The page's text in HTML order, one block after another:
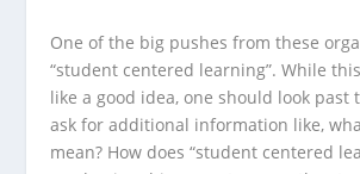
One of the big pushes from these
“student centered learning”. While
like a good idea, one should look past
ask for additional information like,
mean? How does “student centered